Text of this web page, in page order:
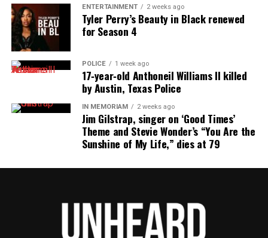
Last October, Belle Collective ranked as Friday
night’s top original cable series amongAfrican
Americanwomen 25–54. As a result, OWN secured
the #1 spot among cable networks without
sportsin the same demo.
Production Details
Kingdom Reign Entertainment produces bothBelle
Belle Collective: Birmingham. Carlos
(Entrepreneur Spotlight)
ENTERTAINMENT 2 weeks ago
Tyler Perry’s Beauty in Black renewed
for Season 4
POLICE 1 week ago
17‑year‑old Anthoneil Williams II killed
by Austin, Texas Police
IN MEMORIAM 2 weeks ago
Jim Gilstrap, singer on ‘Good Times’
Theme and Stevie Wonder’s “You Are the
Sunshine of My Life,” dies at 79